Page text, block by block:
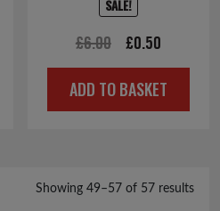
SALE!
£6.00
Original
price
was:
£0.50
price
is:
ADD TO BASKET
Showing 49–57 of 57 results